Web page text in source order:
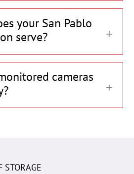
your San Pablo
serve?
cameras
STORAGE